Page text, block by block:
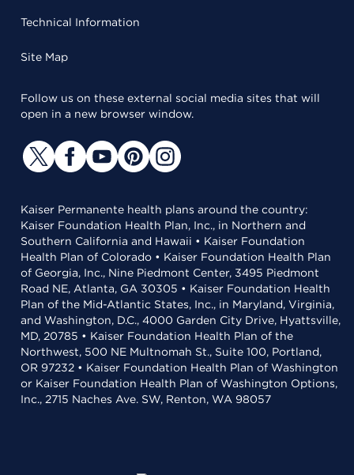
Technical Information
Site Map
Follow us on these external social media sites that will
open in a new browser window.
Kaiser Permanente health plans around the country:
Kaiser Foundation Health Plan, Inc., in Northern and
Southern California and Hawaii • Kaiser Foundation
Health Plan of Colorado • Kaiser Foundation Health Plan
of Georgia, Inc., Nine Piedmont Center, 3495 Piedmont
Road NE, Atlanta, GA 30305 • Kaiser Foundation Health
Plan of the Mid-Atlantic States, Inc., in Maryland, Virginia,
and Washington, D.C., 4000 Garden City Drive, Hyattsville,
MD, 20785 • Kaiser Foundation Health Plan of the
Northwest, 500 NE Multnomah St., Suite 100, Portland,
OR 97232 • Kaiser Foundation Health Plan of Washington
or Kaiser Foundation Health Plan of Washington Options,
Inc., 2715 Naches Ave. SW, Renton, WA 98057